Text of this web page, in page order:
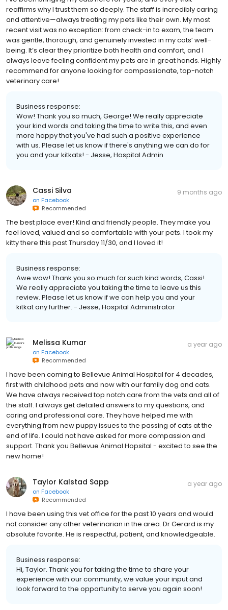
reaffirms why I trust them so deeply. The staff is incredibly caring
and attentive—always treating my pets like their own. My most
recent visit was no exception: from check-in to exam, the team
was gentle, thorough, and genuinely invested in my cats’ well-
being. It’s clear they prioritize both health and comfort, and I
always leave feeling confident my pets are in great hands. Highly
recommend for anyone looking for compassionate, top-notch
veterinary care!
Business response:
Wow! Thank you so much, George! We really appreciate
your kind words and taking the time to write this, and even
more happy that you've had such a positive experience
with us. Please let us know if there's anything we can do for
you and your kitkats! - Jesse, Hospital Admin
Cassi Silva
on Facebook
Recommended
9 months ago
The best place ever! Kind and friendly people. They make you
feel loved, valued and so comfortable with your pets. I took my
kitty there this past Thursday 11/30, and I loved it!
Business response:
Awe wow! Thank you so much for such kind words, Cassi!
We really appreciate you taking the time to leave us this
review. Please let us know if we can help you and your
kitkat any further. - Jesse, Hospital Administrator
Melissa Kumar
on Facebook
Recommended
a year ago
I have been coming to Bellevue Animal Hospital for 4 decades,
first with childhood pets and now with our family dog and cats.
We have always received top notch care from the vets and all of
the staff. I always get detailed answers to my questions, and
caring and professional care. They have helped me with
everything from new puppy issues to the passing of cats at the
end of life. I could not have asked for more compassion and
support. Thank you Bellevue Animal Hopsital - excited to see the
new home!
Taylor Kalstad Sapp
on Facebook
Recommended
a year ago
I have been using this vet office for the past 10 years and would
not consider any other veterinarian in the area. Dr Gerard is my
absolute favorite. He is respectful, patient, and knowledgeable.
Business response:
Hi, Taylor. Thank you for taking the time to share your
experience with our community, we value your input and
look forward to the opportunity to serve you again soon!